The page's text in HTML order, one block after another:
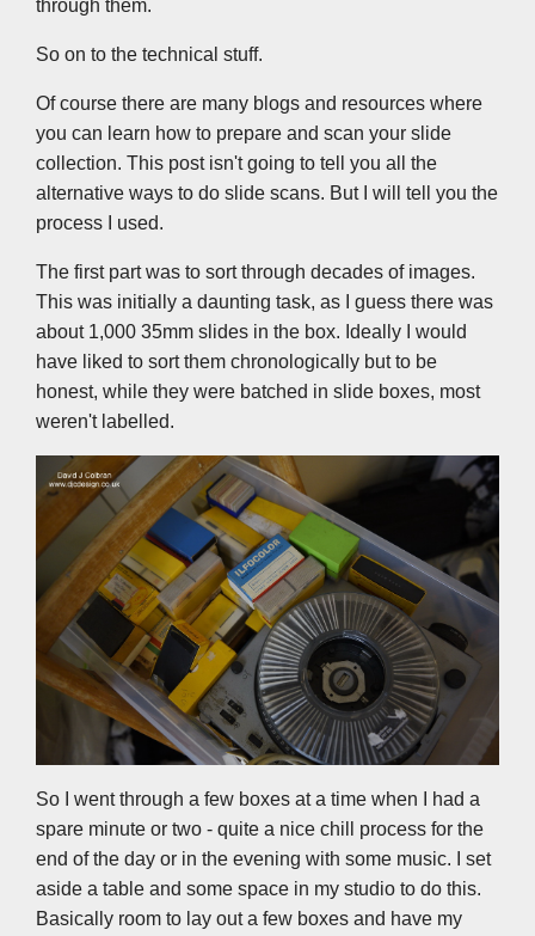
through them.
So on to the technical stuff.
Of course there are many blogs and resources where
you can learn how to prepare and scan your slide
collection. This post isn't going to tell you all the
alternative ways to do slide scans. But I will tell you the
process I used.
The first part was to sort through decades of images.
This was initially a daunting task, as I guess there was
about 1,000 35mm slides in the box. Ideally I would
have liked to sort them chronologically but to be
honest, while they were batched in slide boxes, most
weren't labelled.
So I went through a few boxes at a time when I had a
spare minute or two - quite a nice chill process for the
end of the day or in the evening with some music. I set
aside a table and some space in my studio to do this.
Basically room to lay out a few boxes and have my